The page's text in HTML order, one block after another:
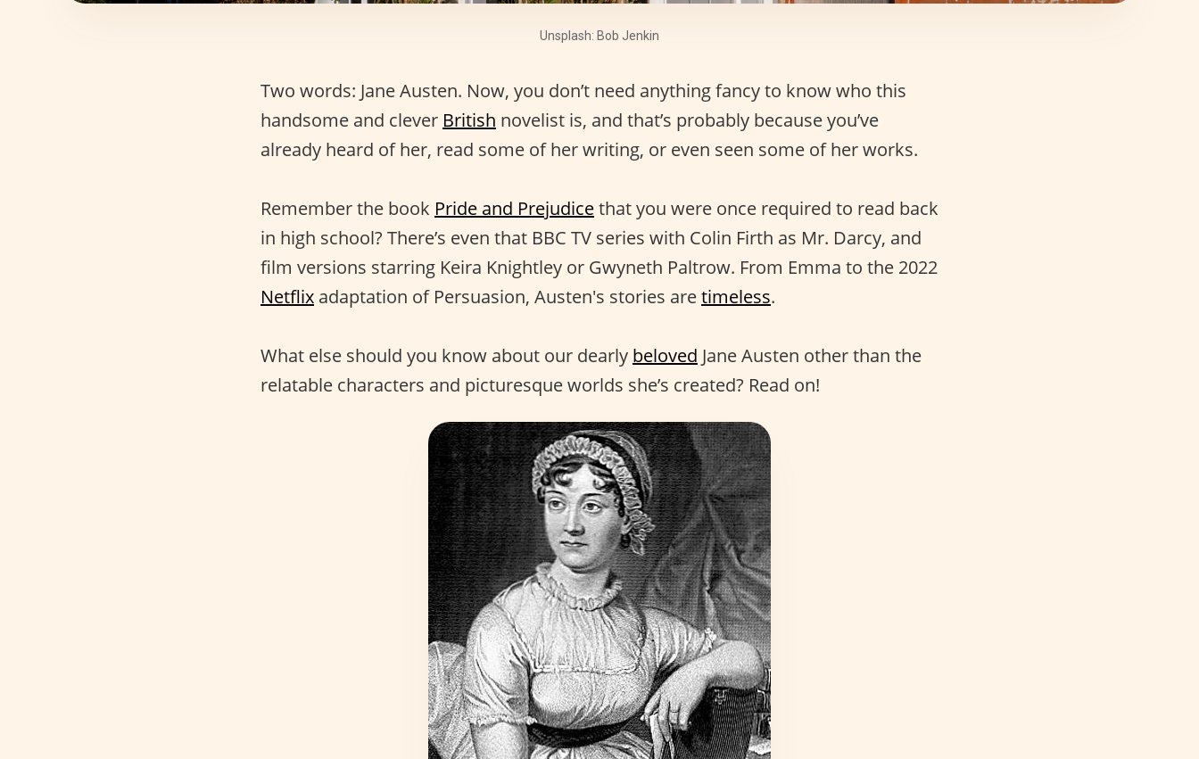
Unsplash: Bob Jenkin
Two words: Jane Austen. Now, you don’t need anything fancy to know who this
handsome and clever British novelist is, and that’s probably because you’ve
already heard of her, read some of her writing, or even seen some of her works.
Remember the book Pride and Prejudicethat you were once required to read back
in high school? There’s even that BBC TV series with Colin Firth as Mr. Darcy, and
film versions starring Keira Knightley or Gwyneth Paltrow. From Emma to the 2022
Netflix adaptation of Persuasion, Austen's stories aretimeless.
What else should you know about our dearly beloved Jane Austen other than the
relatable characters and picturesque worlds she’s created? Read on!